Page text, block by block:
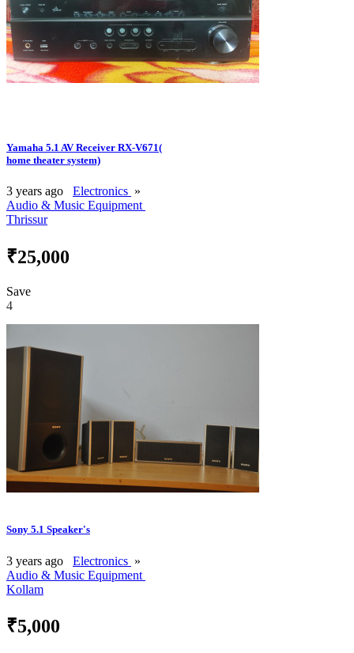
Yamaha 5.1 AV Receiver RX-V671(
home theater system)
3 years ago Electronics »
Audio & Music Equipment
Thrissur
₹25,000
Save
4
Sony 5.1 Speaker's
3 years ago Electronics »
Audio & Music Equipment
Kollam
₹5,000